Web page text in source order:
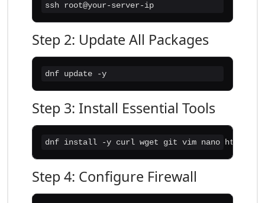
ssh root@your-server-ip
Step 2: Update All Packages
dnf update -y
Step 3: Install Essential Tools
dnf install -y curl wget git vim nano htop
Step 4: Configure Firewall